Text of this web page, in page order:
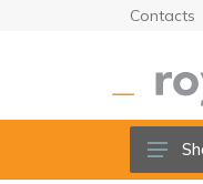
Contacts